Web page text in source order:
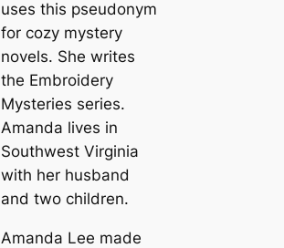
uses this pseudonym
for cozy mystery
novels. She writes
the Embroidery
Mysteries series.
Amanda lives in
Southwest Virginia
with her husband
and two children.
Amanda Lee made